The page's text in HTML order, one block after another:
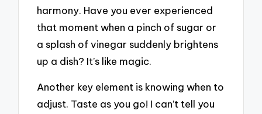
harmony. Have you ever experienced
that moment when a pinch of sugar or
a splash of vinegar suddenly brightens
up a dish? It’s like magic.
Another key element is knowing when to
adjust. Taste as you go! I can’t tell you